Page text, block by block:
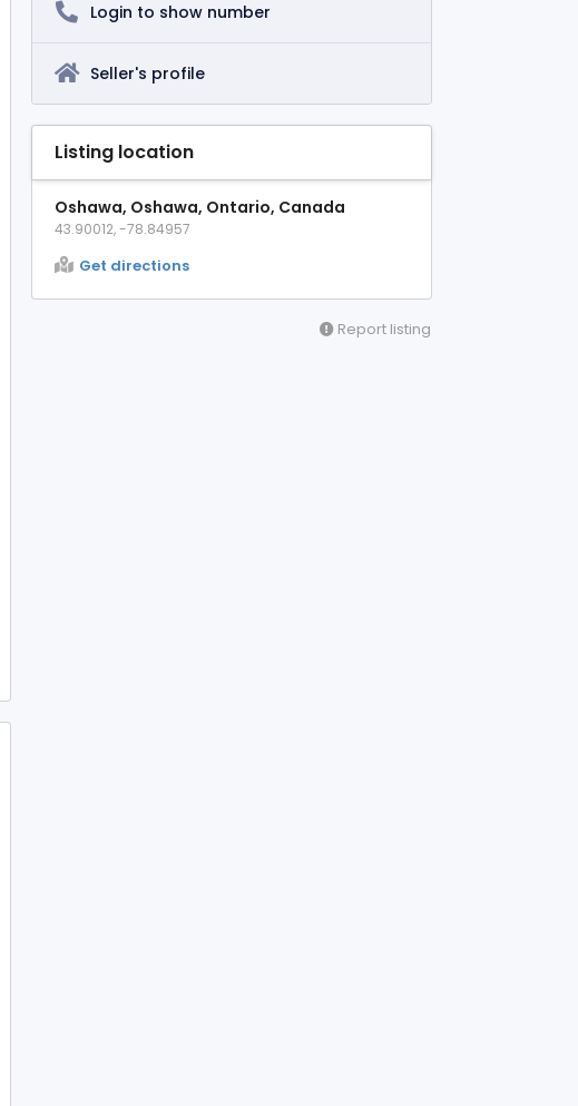
Login to show number
Seller's profile
Listing location
Oshawa, Oshawa, Ontario, Canada
43.90012, -78.84957
Get directions
Report listing